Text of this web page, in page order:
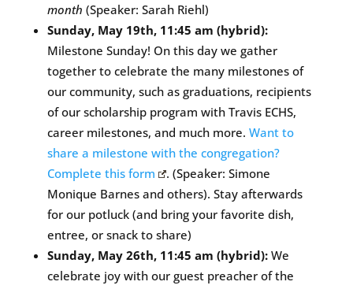
month (Speaker: Sarah Riehl)
Sunday, May 19th, 11:45 am (hybrid):
Milestone Sunday! On this day we gather
together to celebrate the many milestones of
our community, such as graduations, recipients
of our scholarship program with Travis ECHS,
career milestones, and much more. Want to
share a milestone with the congregation?
Complete this form
. (Speaker: Simone
Monique Barnes and others). Stay afterwards
for our potluck (and bring your favorite dish,
entree, or snack to share)
Sunday, May 26th, 11:45 am (hybrid): We
celebrate joy with our guest preacher of the